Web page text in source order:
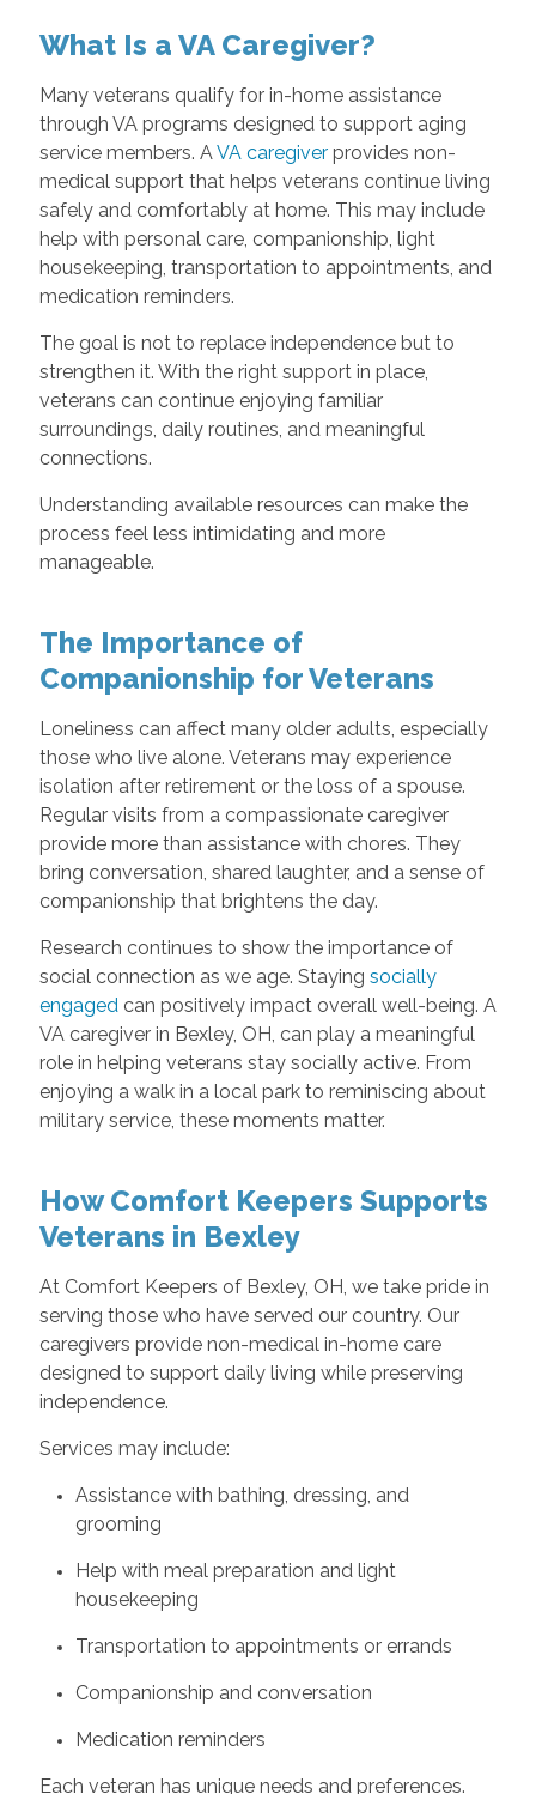
What Is a VA Caregiver?
Many veterans qualify for in-home assistance
through VA programs designed to support aging
service members. AVA caregiverprovides non-
medical support that helps veterans continue living
safely and comfortably at home. This may include
help with personal care, companionship, light
housekeeping, transportation to appointments, and
medication reminders.
The goal is not to replace independence but to
strengthen it. With the right support in place,
veterans can continue enjoying familiar
surroundings, daily routines, and meaningful
connections.
Understanding available resources can make the
process feel less intimidating and more
manageable.
The Importance of
Companionship for Veterans
Loneliness can affect many older adults, especially
those who live alone. Veterans may experience
isolation after retirement or the loss of a spouse.
Regular visits from a compassionate caregiver
provide more than assistance with chores. They
bring conversation, shared laughter, and a sense of
companionship that brightens the day.
Research continues to show the importance of
social connection as we age. Staying socially
engagedcan positively impact overall well-being. A
VA caregiver in Bexley, OH, can play a meaningful
role in helping veterans stay socially active. From
enjoying a walk in a local park to reminiscing about
military service, these moments matter.
How Comfort Keepers Supports
Veterans in Bexley
At Comfort Keepers of Bexley, OH, we take pride in
serving those who have served our country. Our
caregivers provide non-medical in-home care
designed to support daily living while preserving
independence.
Services may include:
Assistance with bathing, dressing, and
grooming
Help with meal preparation and light
housekeeping
Transportation to appointments or errands
Companionship and conversation
Medication reminders
Each veteran has unique needs and preferences.